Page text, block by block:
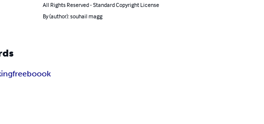
All Rights Reserved - Standard Copyright License
By (author): souhail magg
freeboook